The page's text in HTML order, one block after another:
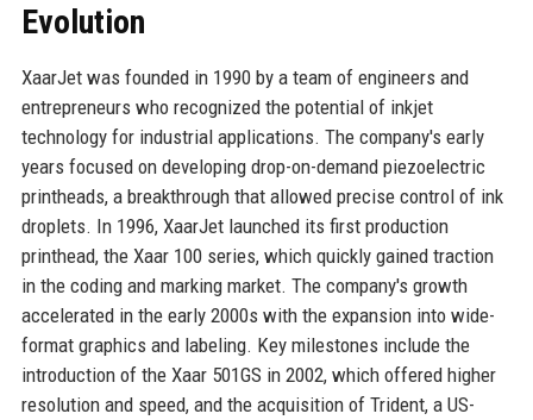
Evolution
XaarJet was founded in 1990 by a team of engineers and
entrepreneurs who recognized the potential of inkjet
technology for industrial applications. The company's early
years focused on developing drop-on-demand piezoelectric
printheads, a breakthrough that allowed precise control of ink
droplets. In 1996, XaarJet launched its first production
printhead, the Xaar 100 series, which quickly gained traction
in the coding and marking market. The company's growth
accelerated in the early 2000s with the expansion into wide-
format graphics and labeling. Key milestones include the
introduction of the Xaar 501GS in 2002, which offered higher
resolution and speed, and the acquisition of Trident, a US-